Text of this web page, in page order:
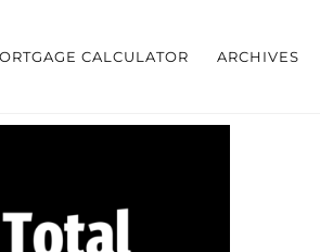
CALCULATOR ARCHIVES